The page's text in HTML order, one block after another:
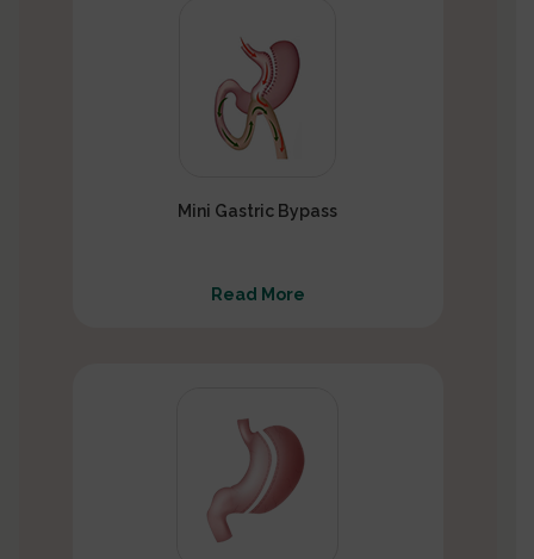
Mini Gastric Bypass
Read More